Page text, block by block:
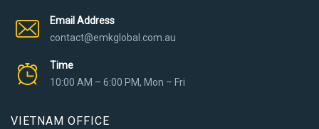
Email Address
contact@emkglobal.com.au
Time
10:00 AM – 6:00 PM, Mon – Fri
VIETNAM OFFICE